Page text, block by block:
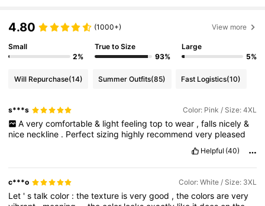
4.80 (1000+) View more
Small
2%
True to Size
93%
Large
5%
Will Repurchase(14) Summer Outfits(85) Fast Logistics(10)
s***s Color: Pink / Size: 4XL
A very comfortable & light feeling top to wear , falls nicely &
nice neckline . Perfectsizing highly recommendvery pleased
Helpful (40)
c***o Color: White / Size: 3XL
Let 'stalkcolor :thetexture isverygood ,thecolorsarevery